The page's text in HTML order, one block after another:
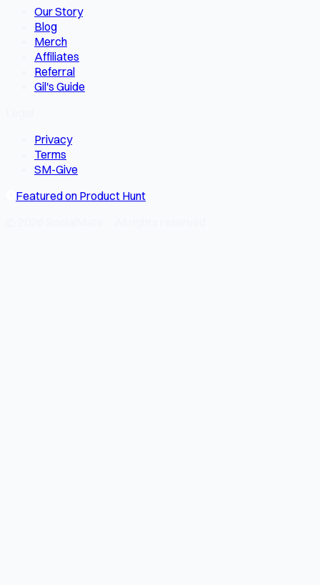
Our Story
Blog
Merch
Affiliates
Referral
Gil's Guide
Privacy
Terms
SM-Give
Featured on Product Hunt